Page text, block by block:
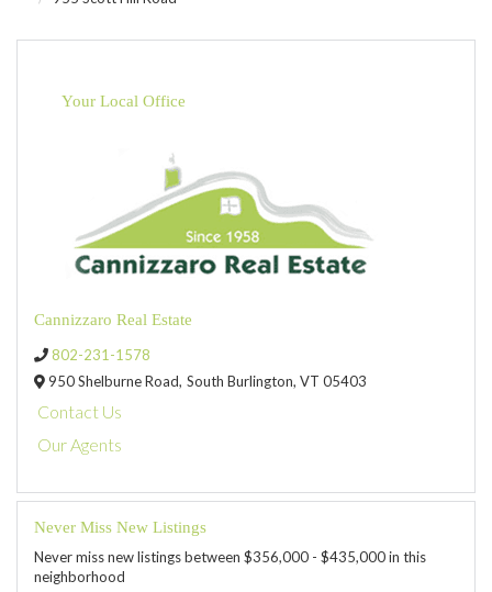
Your Local Office
Cannizzaro Real Estate
802-231-1578
950 Shelburne Road, South Burlington, VT 05403
Contact Us
Our Agents
Never Miss New Listings
Never miss new listings between $356,000 - $435,000 in this
neighborhood